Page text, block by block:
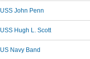
USS John Penn
USS Hugh L. Scott
US Navy Band